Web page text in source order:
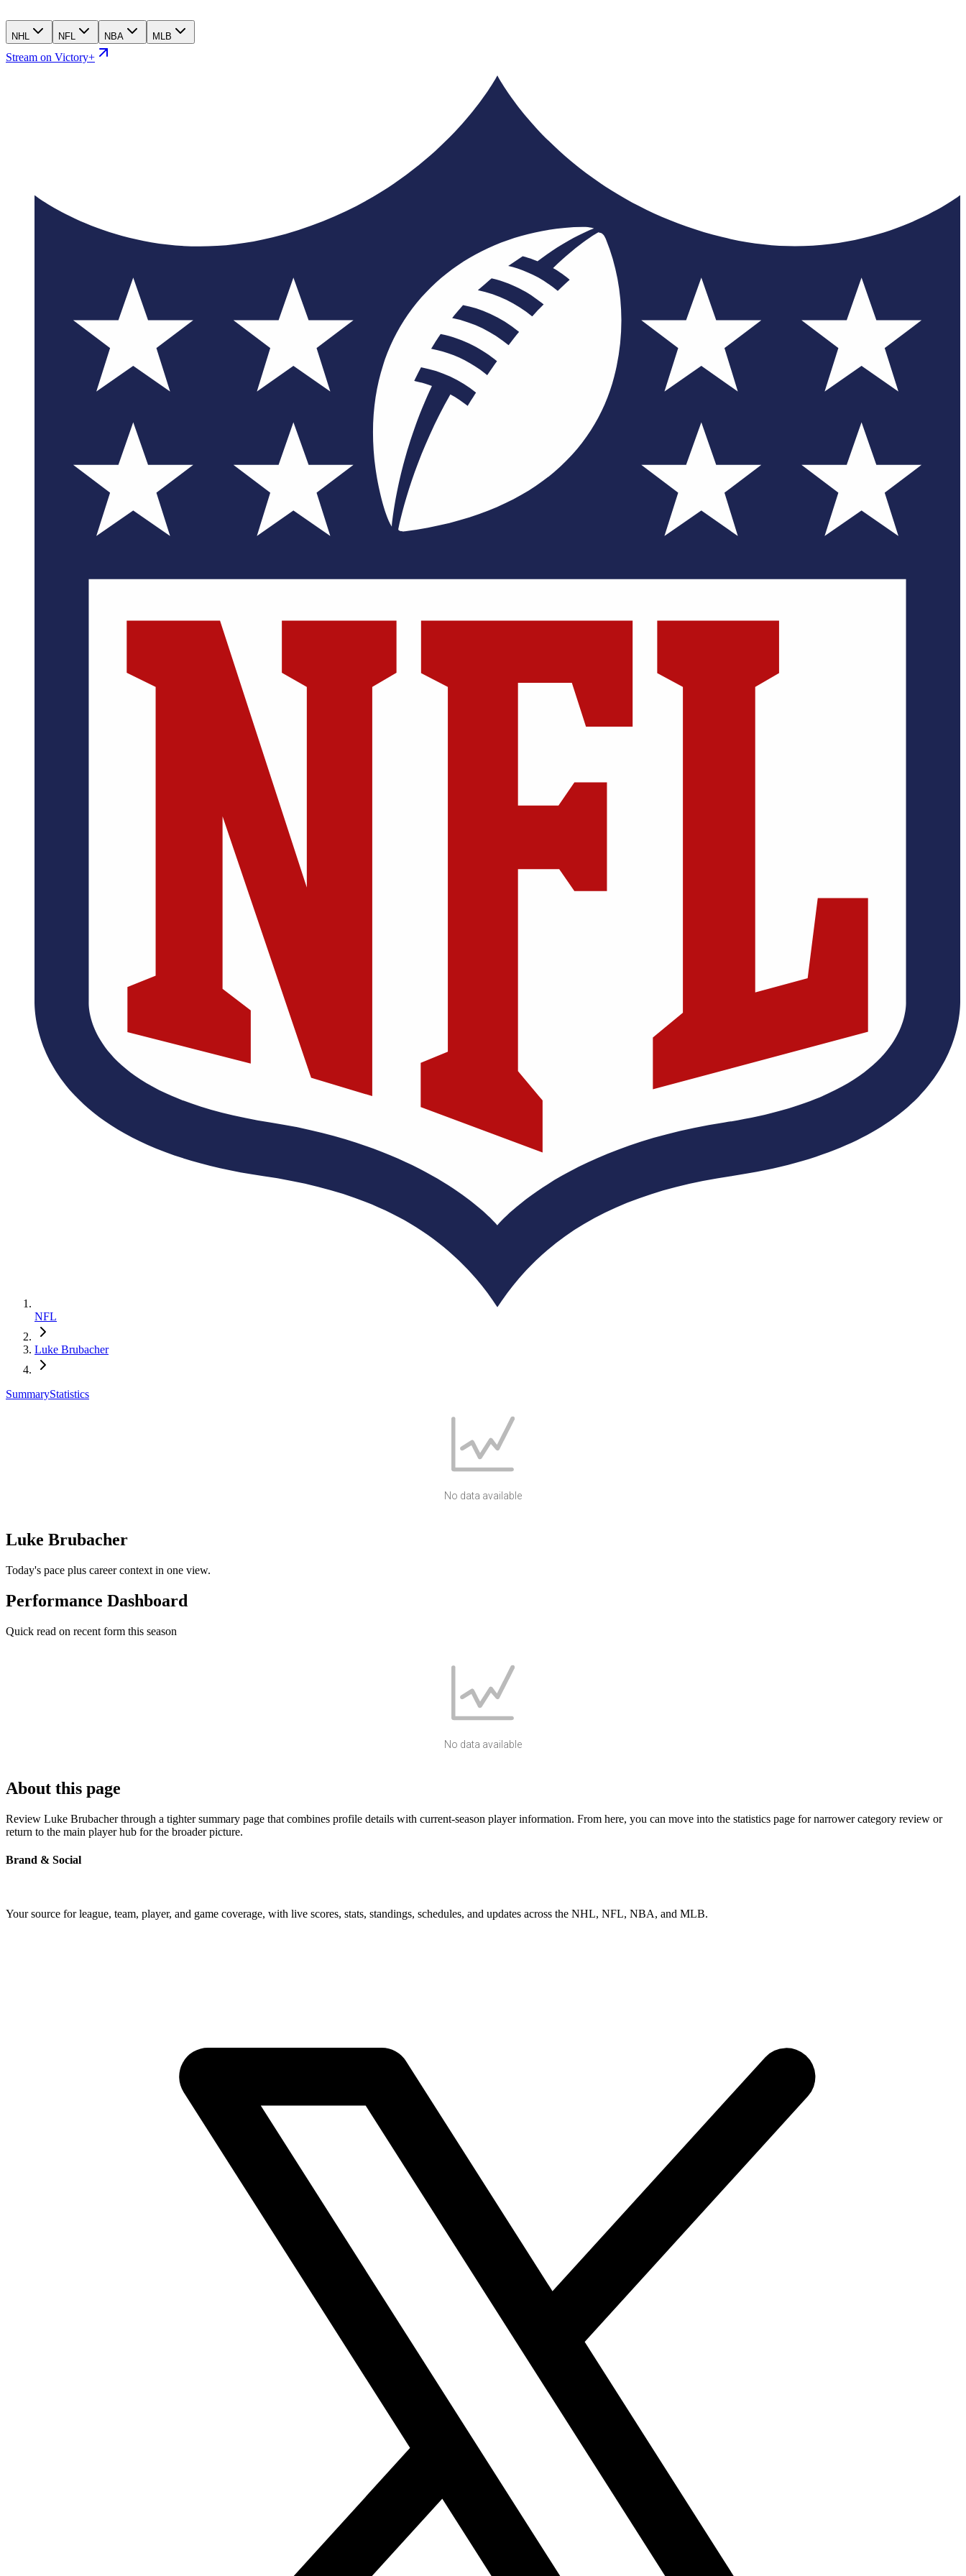
NHL NFL NBA MLB
Stream on Victory+
NFL
Luke Brubacher
SummaryStatistics
No data available
Luke Brubacher
Today's pace plus career context in one view.
Performance Dashboard
Quick read on recent form this season
No data available
About this page
Review Luke Brubacher through a tighter summary page that combines profile details with current-season player information. From here, you can move into the statistics page for narrower category review or
return to the main player hub for the broader picture.
Brand & Social
Your source for league, team, player, and game coverage, with live scores, stats, standings, schedules, and updates across the NHL, NFL, NBA, and MLB.